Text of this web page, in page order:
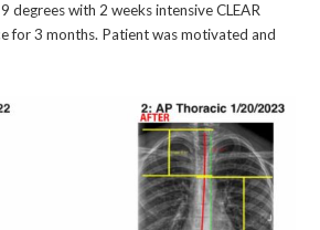
degrees with 2 weeks intensive CLEAR
for 3 months. Patient was motivated and